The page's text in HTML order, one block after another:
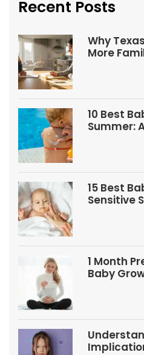
Recent Posts
Why
More
10 Best
Summer:
15 Best
Sensitive
1 Month
Baby